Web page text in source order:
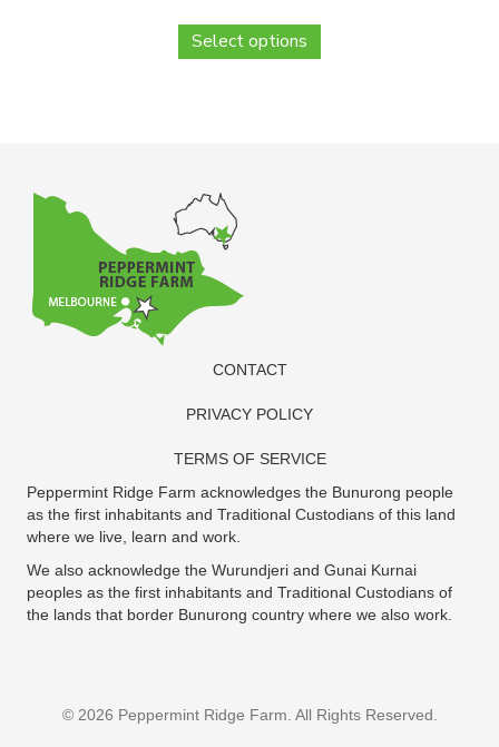
Select options
CONTACT
PRIVACY POLICY
TERMS OF SERVICE
Peppermint Ridge Farm acknowledges the Bunurong people
as the first inhabitants and Traditional Custodians of this land
where we live, learn and work.
We also acknowledge the Wurundjeri and Gunai Kurnai
peoples as the first inhabitants and Traditional Custodians of
the lands that border Bunurong country where we also work.
© 2026 Peppermint Ridge Farm. All Rights Reserved.